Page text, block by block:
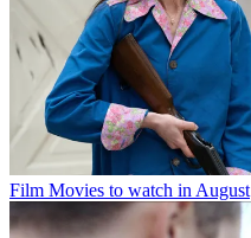
Film Movies to watch in August